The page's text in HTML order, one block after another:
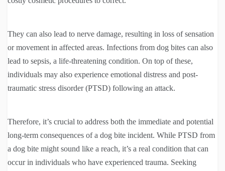
They can also lead to nerve damage, resulting in loss of sensation
or movement in affected areas. Infections from dog bites can also
lead to sepsis, a life-threatening condition. On top of these,
individuals may also experience emotional distress and post-
traumatic stress disorder (PTSD) following an attack.
Therefore, it’s crucial to address both the immediate and potential
long-term consequences of a dog bite incident. While PTSD from
a dog bite might sound like a reach, it’s a real condition that can
occur in individuals who have experienced trauma. Seeking